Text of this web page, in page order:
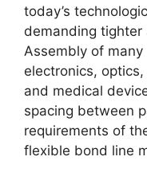
today’s
demanding
Assembly of
electronics,
and medical
spacing between
requirements of
flexible bond line